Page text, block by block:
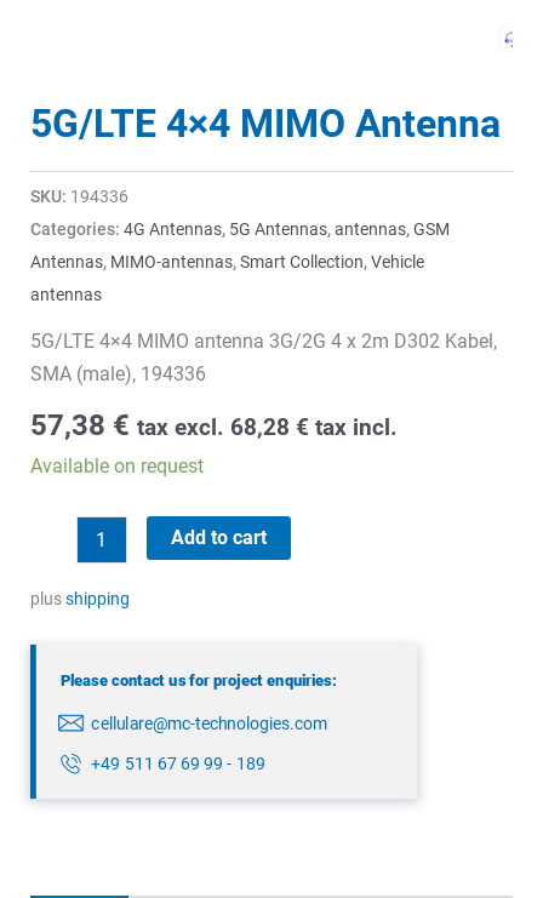
5G/LTE 4×4 MIMO Antenna
SKU: 194336
Categories: 4G Antennas, 5G Antennas,antennas,GSM
Antennas, MIMO-antennas,Smart Collection,Vehicle
antennas
5G/LTE 4×4 MIMO antenna 3G/2G 4 x 2m D302 Kabel,
SMA (male), 194336
57,38 € tax excl. 68,28 € tax incl.
Available on request
MIMO
Add to cart
plusshipping
Please contact us for project enquiries:
cellulare@mc-technologies.com
+49 511 67 69 99 - 189